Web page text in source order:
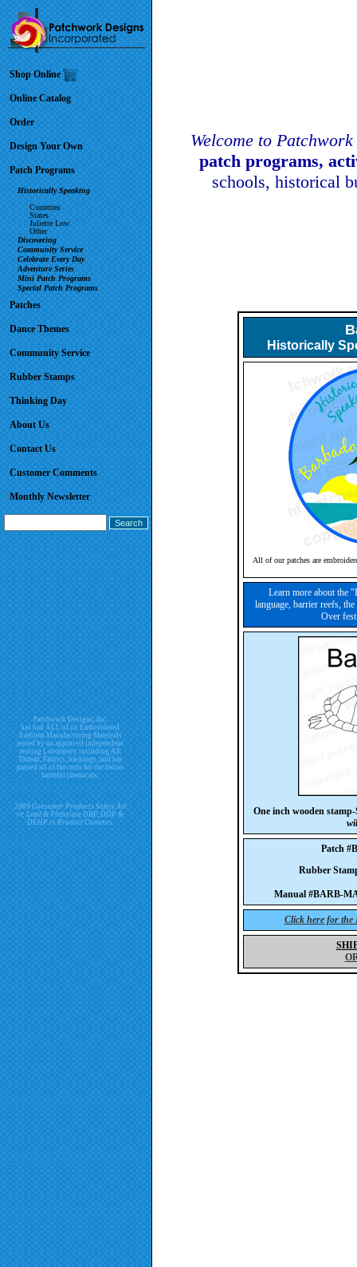
Shop Online
Online Catalog
Order
Design Your Own
Patch Programs
Historically Speaking
Countries
States
Juliette Low
Other
Discovering
Community Service
Celebrate Every Day
Adventure Series
Mini Patch Programs
Special Patch Programs
Patches
Dance Themes
Community Service
Rubber Stamps
Thinking Day
About Us
Contact Us
Customer Comments
Monthly Newsletter
Patchwork Designs, Inc.
has had ALL of its Embroidered
Emblem Manufacturing Materials
tested by an approved independent
testing Laboratory including All
Thread, Fabrics, backings, and has
passed all of the tests for the below
harmful chemicals.
2009 Consumer Products Safety Act
re. Lead & Phthalate DBP, DDP &
DEHP in Product Contents.
Welcome to
patch programs,
schools, historical
Historically
All of our patches are
Learn more about the
language, barrier reefs,
Over
One inch wooden stamp-
Patch
Rubber
Manual #BARB-
Click here for the